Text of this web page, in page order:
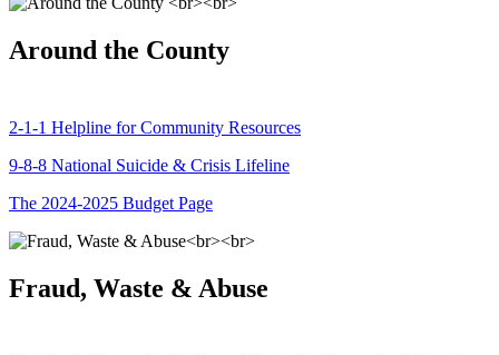
Around the County
2-1-1 Helpline for Community Resources
9-8-8 National Suicide & Crisis Lifeline
The 2024-2025 Budget Page
Fraud, Waste & Abuse